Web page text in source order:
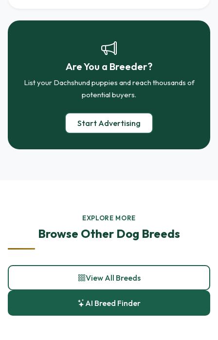
Are You a Breeder?
List your Dachshund puppies and reach thousands of
potential buyers.
Start Advertising
EXPLORE MORE
Browse Other Dog Breeds
View All Breeds
AI Breed Finder